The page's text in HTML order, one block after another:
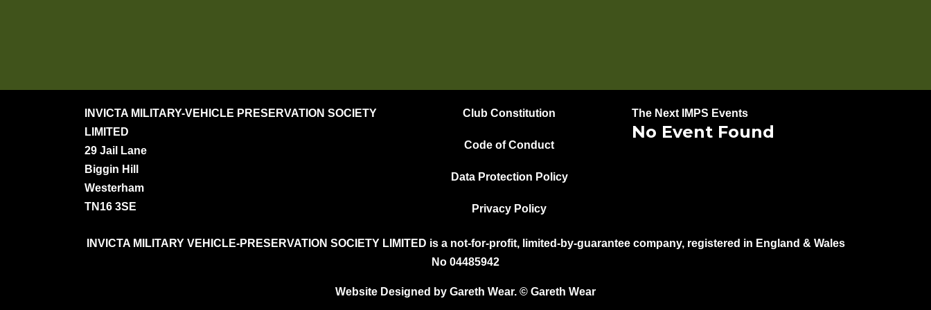
INVICTA MILITARY-VEHICLE PRESERVATION SOCIETY
LIMITED
29 Jail Lane
Biggin Hill
Westerham
TN16 3SE
Club Constitution
Code of Conduct
Data Protection Policy
Privacy Policy
The Next IMPS Events
No Event Found
INVICTA MILITARY VEHICLE-PRESERVATION SOCIETY LIMITED is a not-for-profit, limited-by-guarantee company, registered in England & Wales
No 04485942
Website Designed by Gareth Wear. © Gareth Wear